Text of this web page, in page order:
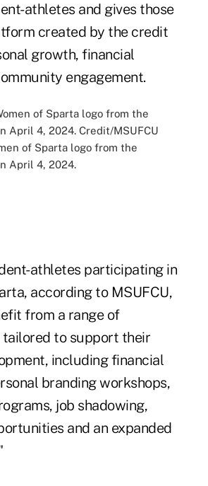
athletes and gives those
created by the credit
growth, financial
engagement.
of Sparta logo from the
April 4, 2024.
athletes participating in
, according to MSUFCU,
from a range of
to support their
including financial
branding workshops,
job shadowing,
and an expanded